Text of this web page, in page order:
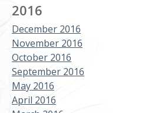
2016
December 2016
November 2016
October 2016
September 2016
May 2016
April 2016